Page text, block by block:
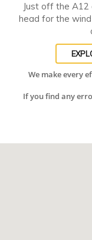
Just off the
head for the
We make every
If you find any